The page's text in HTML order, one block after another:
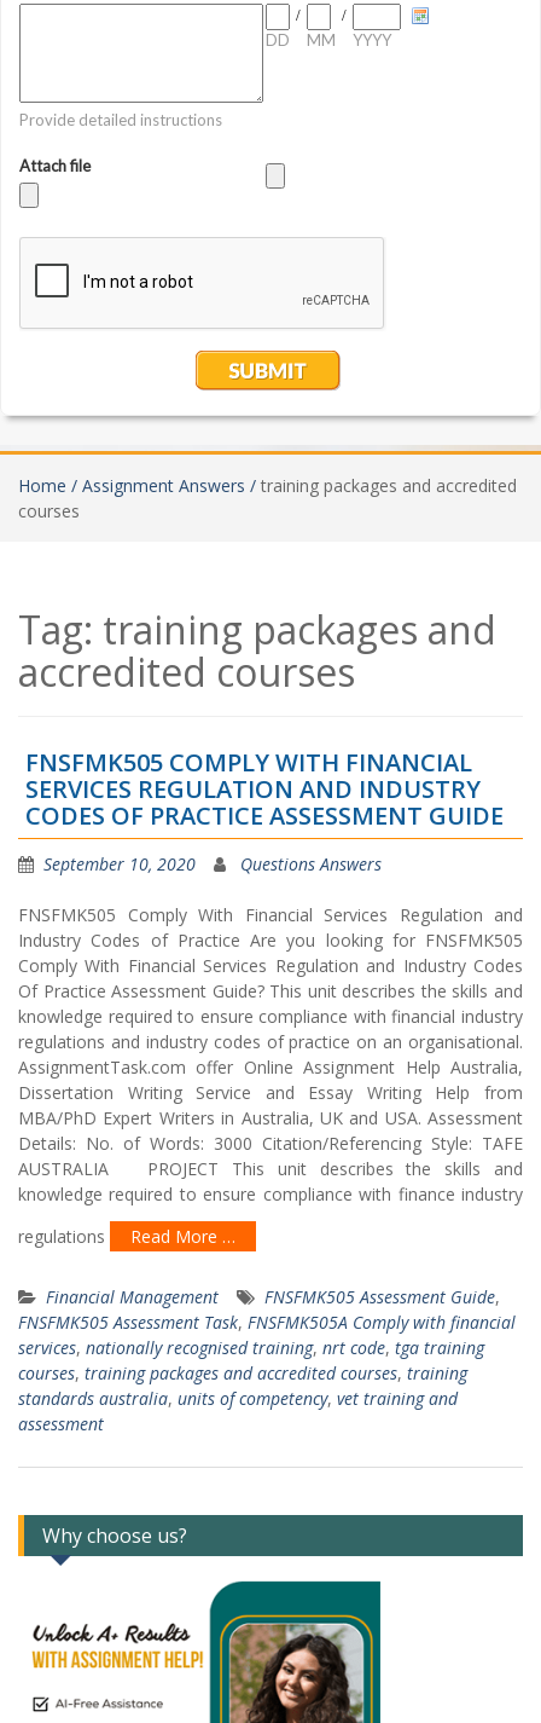
Home / Assignment Answers / training packages and accredited
courses
Tag: training packages and
accredited courses
FNSFMK505 COMPLY WITH FINANCIAL
SERVICES REGULATION AND INDUSTRY
CODES OF PRACTICE ASSESSMENT GUIDE
September 10, 2020 Questions Answers
FNSFMK505 Comply With Financial Services Regulation and
Industry Codes of Practice Are you looking for FNSFMK505
Comply With Financial Services Regulation and Industry Codes
Of Practice Assessment Guide? This unit describes the skills and
knowledge required to ensure compliance with financial industry
regulations and industry codes of practice on an organisational.
AssignmentTask.com offer Online Assignment Help Australia,
Dissertation Writing Service and Essay Writing Help from
MBA/PhD Expert Writers in Australia, UK and USA. Assessment
Details: No. of Words: 3000 Citation/Referencing Style: TAFE
AUSTRALIA PROJECT This unit describes the skills and
knowledge required to ensure compliance with finance industry
regulations
Read More …
Financial Management FNSFMK505 Assessment Guide,
FNSFMK505 Assessment Task, FNSFMK505A Comply with financial
services, nationally recognised training, nrt code, tga training
courses, training packages and accredited courses, training
standards australia, units of competency, vet training and
assessment
Why choose us?